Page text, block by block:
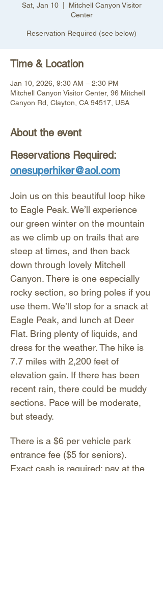
Sat, Jan 10
  |
Mitchell Canyon Visitor
Center
Reservation Required (see below)
Time & Location
Jan 10, 2026, 9:30 AM – 2:30 PM
Mitchell Canyon Visitor Center, 96 Mitchell
Canyon Rd, Clayton, CA 94517, USA
About the event
Reservations Required:
onesuperhiker@aol.com
Join us on this beautiful loop hike
to Eagle Peak. We’ll experience
our green winter on the mountain
as we climb up on trails that are
steep at times, and then back
down through lovely Mitchell
Canyon. There is one especially
rocky section, so bring poles if you
use them. We’ll stop for a snack at
Eagle Peak, and lunch at Deer
Flat. Bring plenty of liquids, and
dress for the weather. The hike is
7.7 miles with 2,200 feet of
elevation gain. If there has been
recent rain, there could be muddy
sections. Pace will be moderate,
but steady.
There is a $6 per vehicle park
entrance fee ($5 for seniors).
Exact cash is required; pay at the